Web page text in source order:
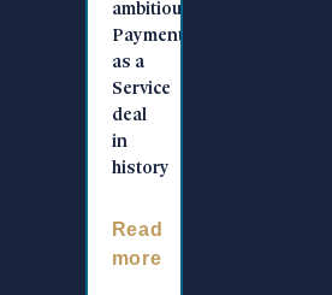
ambitious
Payments
as a
Service
deal
in
history
Read
more